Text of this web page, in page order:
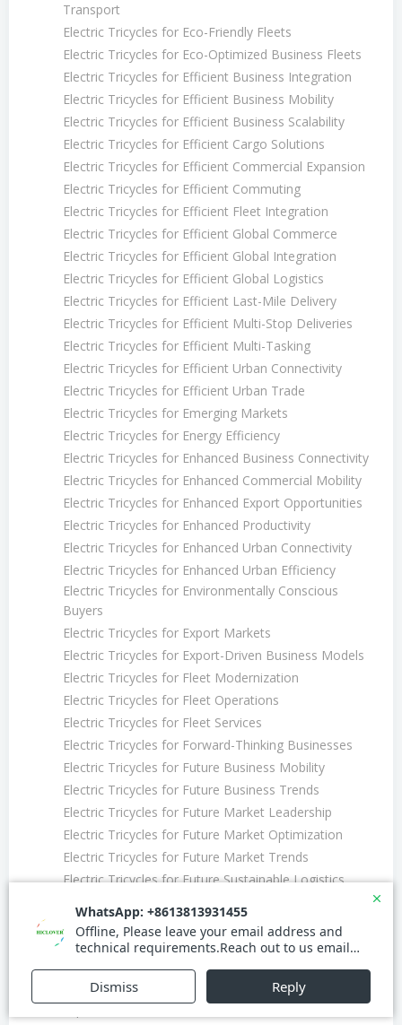
Transport
Electric Tricycles for Eco-Friendly Fleets
Electric Tricycles for Eco-Optimized Business Fleets
Electric Tricycles for Efficient Business Integration
Electric Tricycles for Efficient Business Mobility
Electric Tricycles for Efficient Business Scalability
Electric Tricycles for Efficient Cargo Solutions
Electric Tricycles for Efficient Commercial Expansion
Electric Tricycles for Efficient Commuting
Electric Tricycles for Efficient Fleet Integration
Electric Tricycles for Efficient Global Commerce
Electric Tricycles for Efficient Global Integration
Electric Tricycles for Efficient Global Logistics
Electric Tricycles for Efficient Last-Mile Delivery
Electric Tricycles for Efficient Multi-Stop Deliveries
Electric Tricycles for Efficient Multi-Tasking
Electric Tricycles for Efficient Urban Connectivity
Electric Tricycles for Efficient Urban Trade
Electric Tricycles for Emerging Markets
Electric Tricycles for Energy Efficiency
Electric Tricycles for Enhanced Business Connectivity
Electric Tricycles for Enhanced Commercial Mobility
Electric Tricycles for Enhanced Export Opportunities
Electric Tricycles for Enhanced Productivity
Electric Tricycles for Enhanced Urban Connectivity
Electric Tricycles for Enhanced Urban Efficiency
Electric Tricycles for Environmentally Conscious
Buyers
Electric Tricycles for Export Markets
Electric Tricycles for Export-Driven Business Models
Electric Tricycles for Fleet Modernization
Electric Tricycles for Fleet Operations
Electric Tricycles for Fleet Services
Electric Tricycles for Forward-Thinking Businesses
Electric Tricycles for Future Business Mobility
Electric Tricycles for Future Business Trends
Electric Tricycles for Future Market Leadership
Electric Tricycles for Future Market Optimization
Electric Tricycles for Future Market Trends
Electric Tricycles for Future Sustainable Logistics
Electric Tricycles for Future Urban Freight
Electric Tricycles for Future Urban Integration
Electric Tricycles for Future Urban Solutions
Electric Tricycles for Future-Driven Business
Expansion